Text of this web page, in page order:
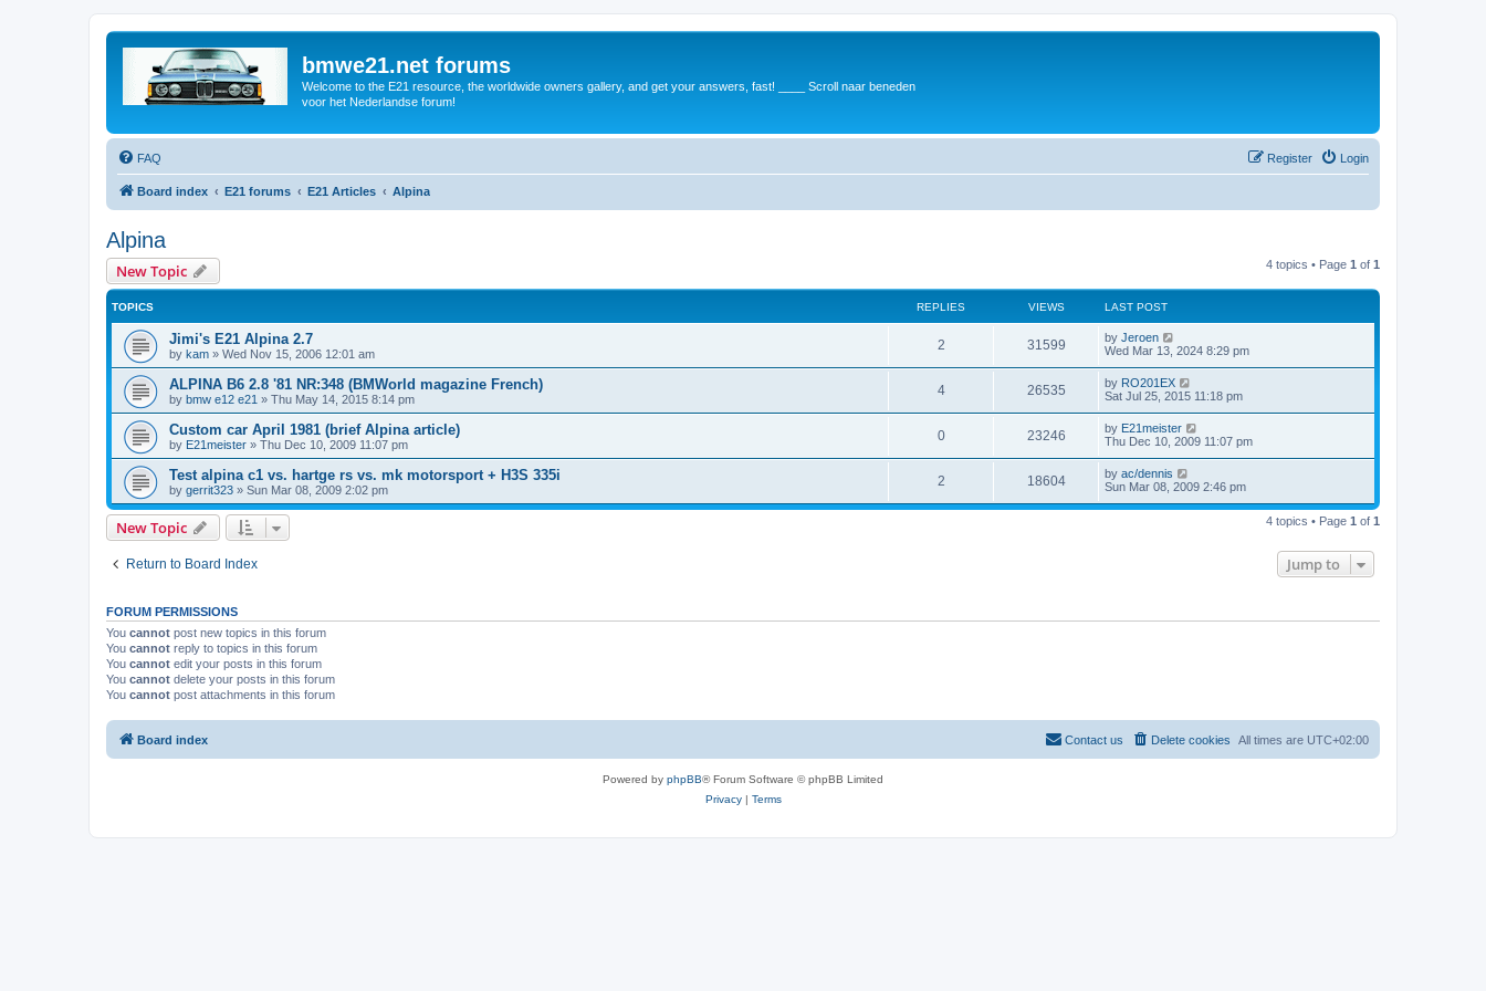
bmwe21.net forums
Welcome to the E21 resource, the worldwide owners gallery, and get your answers, fast! ____ Scroll naar beneden
voor het Nederlandse forum!
FAQ Login
Register
Board index E21 forums E21 Articles Alpina
Alpina
New Topic 4 topics • Page 1 of 1
TOPICS REPLIES VIEWS LAST POST
Jimi's E21 Alpina 2.7
by kam » Wed Nov 15, 2006 12:01 am
2 31599 by Jeroen
Wed Mar 13, 2024 8:29 pm
ALPINA B6 2.8 '81 NR:348 (BMWorld magazine French)
by bmw e12 e21 » Thu May 14, 2015 8:14 pm
4 26535 by RO201EX
Sat Jul 25, 2015 11:18 pm
Custom car April 1981 (brief Alpina article)
by E21meister » Thu Dec 10, 2009 11:07 pm
0 23246 by E21meister
Thu Dec 10, 2009 11:07 pm
Test alpina c1 vs. hartge rs vs. mk motorsport + H3S 335i
by gerrit323 » Sun Mar 08, 2009 2:02 pm
2 18604 by ac/dennis
Sun Mar 08, 2009 2:46 pm
New Topic 4 topics • Page 1 of 1
Return to Board Index Jump to
FORUM PERMISSIONS
You cannot post new topics in this forum
You cannot reply to topics in this forum
You cannot edit your posts in this forum
You cannot delete your posts in this forum
You cannot post attachments in this forum
Board index All times are UTC+02:00
Delete cookies
Contact us
Powered by phpBB® Forum Software © phpBB Limited
Privacy| Terms